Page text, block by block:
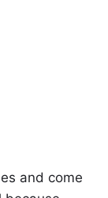
and come